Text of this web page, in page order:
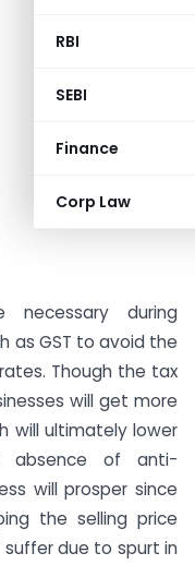
RBI
SEBI
Finance
Corp Law
necessary during
as GST to avoid the
Though the tax
will get more
will ultimately lower
absence of anti-
will prosper since
the selling price
due to spurt in